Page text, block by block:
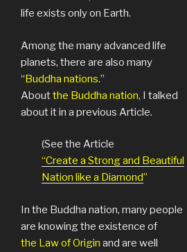
life exists only on Earth.
Among the many advanced life
planets, there are also many
“Buddha nations.”
Aboutthe Buddha nation, I talked
about it in a previous Article.
(See the Article
“Create a Strong and Beautiful
Nation like a Diamond”
In the Buddha nation, many people
are knowing the existence of
the Law of Origin and are well